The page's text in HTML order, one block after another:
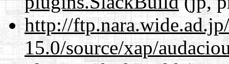
http://
15.0/source/xap/